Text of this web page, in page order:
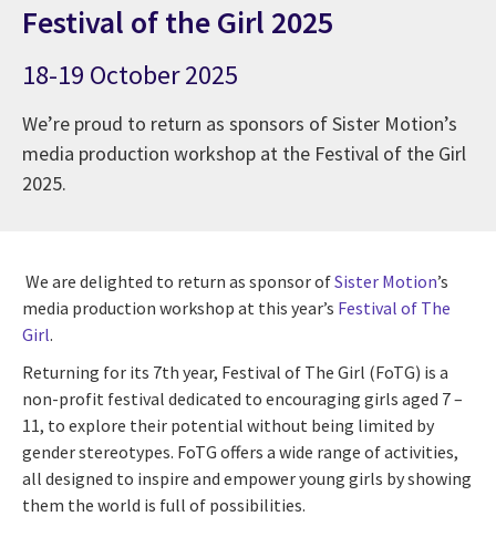
Festival of the Girl 2025
18-19 October 2025
We’re proud to return as sponsors of Sister Motion’s
media production workshop at the Festival of the Girl
2025.
We are delighted to return as sponsor ofSister Motion’s
media production workshop at this year’s Festival of The
Girl.
Returning for its 7th year, Festival of The Girl (FoTG) is a
non-profit festival dedicated to encouraging girls aged 7 –
11, to explore their potential without being limited by
gender stereotypes. FoTG offers a wide range of activities,
all designed to inspire and empower young girls by showing
them the world is full of possibilities.